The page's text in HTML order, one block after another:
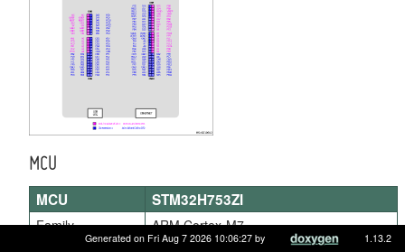
MCU
MCU STM32H753ZI
Family
ARM Cortex-M7
Generated on Fri Aug 7 2026 10:06:27 by 1.13.2